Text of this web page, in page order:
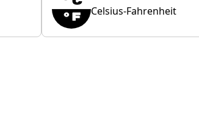
Celsius-Fahrenheit